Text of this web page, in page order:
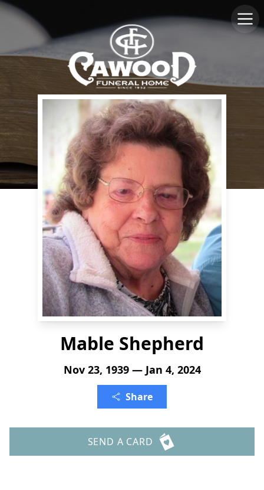
Mable Shepherd
Nov 23, 1939 — Jan 4, 2024
Share
SEND A CARD